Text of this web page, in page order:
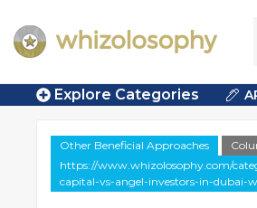
Explore Categories
Other Beneficial Approaches
https://www.whizolosophy.com/
capital-vs-angel-investors-in-dubai-